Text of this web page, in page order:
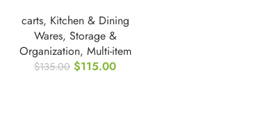
Kitchen Trolley
carts, Kitchen & Dining
Wares, Storage &
Organization, Multi-item
$135.00 $115.00